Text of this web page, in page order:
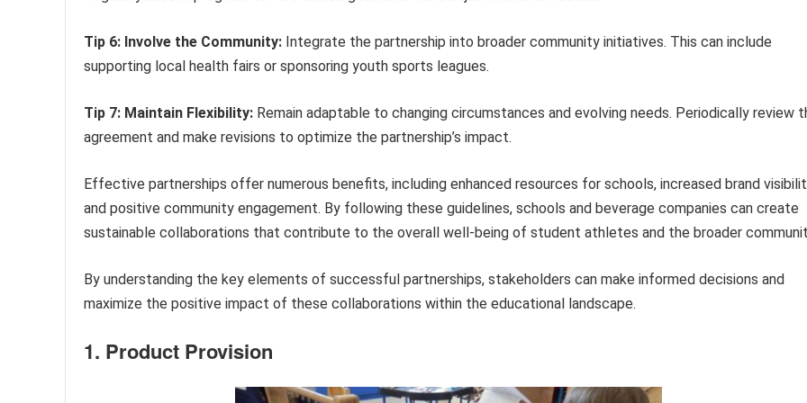
Tip 6: Involve the Community: Integrate the partnership into broader community initiatives. This can include
supporting local health fairs or sponsoring youth sports leagues.
Tip 7: Maintain Flexibility: Remain adaptable to changing circumstances and evolving needs. Periodically review
agreement and make revisions to optimize the partnership’s impact.
Effective partnerships offer numerous benefits, including enhanced resources for schools, increased brand
and positive community engagement. By following these guidelines, schools and beverage companies can create
sustainable collaborations that contribute to the overall well-being of student athletes and the broader
By understanding the key elements of successful partnerships, stakeholders can make informed decisions and
maximize the positive impact of these collaborations within the educational landscape.
1. Product Provision